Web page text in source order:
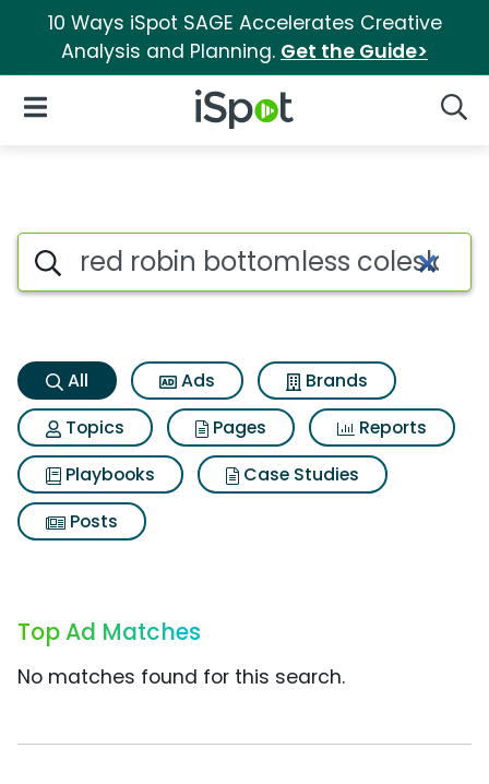
10 Ways iSpot SAGE Accelerates Creative
Analysis and Planning. Get the Guide>
iSpot Logo
Open Navigation
Red robin bottomless
Search iSpot
All Ads
Brands
Topics
Pages
Reports
Playbooks
Case Studies
Posts
Top Ad Matches
No matches found for this search.